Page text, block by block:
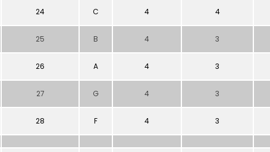
24 C 4 4
25 B 4 3
26 A 4 3
27 G 4 3
28 F 4 3